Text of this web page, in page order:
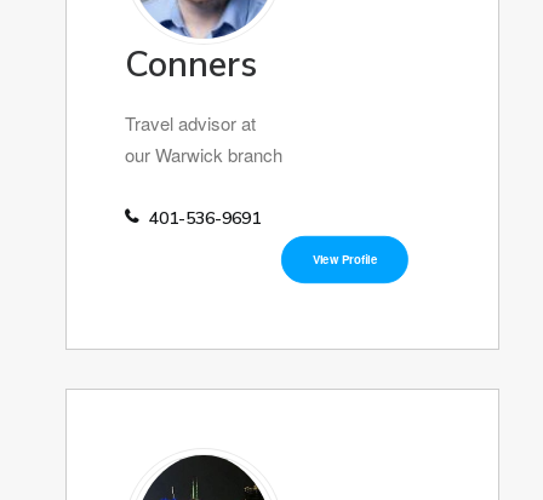
Conners
Travel advisor at
our Warwick branch
401-536-9691
View Profile